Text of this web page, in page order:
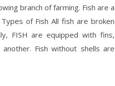
branch of farming. Fish are a
of Fish All fish are broken
FISH are equipped with fins,
Fish without shells are